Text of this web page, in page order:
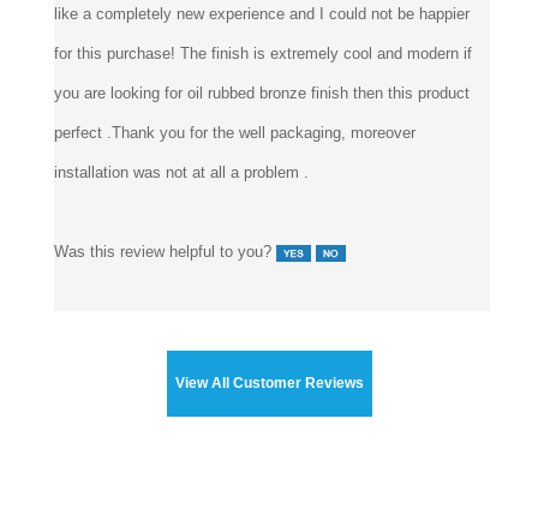
like a completely new experience and I could not be happier
for this purchase! The finish is extremely cool and modern if
you are looking for oil rubbed bronze finish then this product
perfect .Thank you for the well packaging, moreover
installation was not at all a problem .
Was this review helpful to you?
View All Customer Reviews